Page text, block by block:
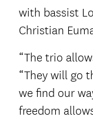
with bassist
Christian
“The trio
“They will go
we find our
freedom